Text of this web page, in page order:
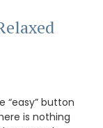
“easy” button
is nothing